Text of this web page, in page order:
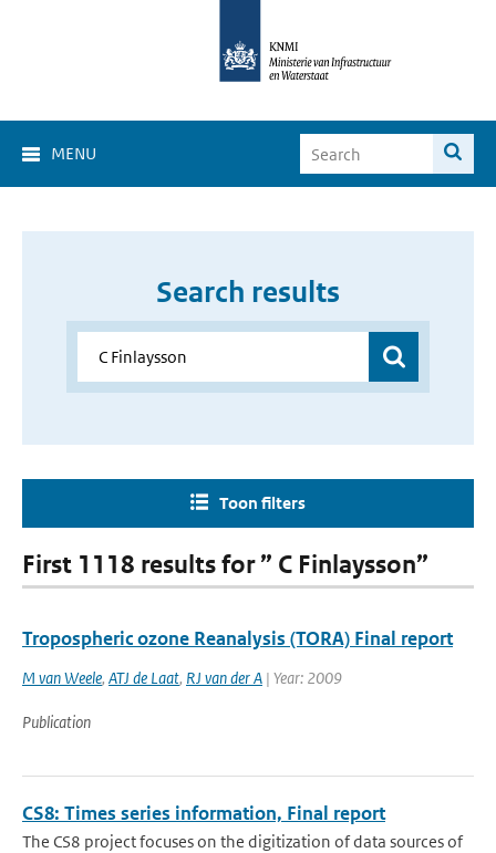
MENU
Search results
Toon filters
First 1118 results for ” C Finlaysson”
Tropospheric ozone Reanalysis (TORA) Final report
M van Weele, ATJ de Laat, RJ van der A | Year: 2009
Publication
CS8: Times series information, Final report
The CS8 project focuses on the digitization of data sources of